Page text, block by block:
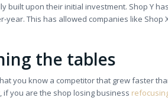
built upon their initial investment. Shop Y
year. This has allowed companies like
the tables
you know a competitor that grew faster
if you are the shop losing business